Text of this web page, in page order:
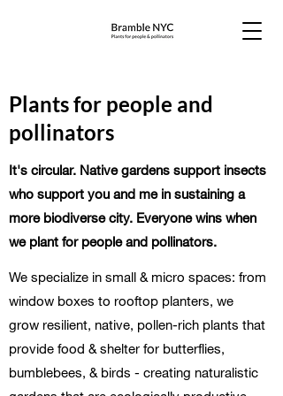
Plants for people and
pollinators
It's circular. Native gardens support insects
who support you and me in sustaining a
more biodiverse city. Everyone wins when
we plant for people and pollinators.
We specialize in small & micro spaces: from
window boxes to rooftop planters, we
grow resilient, native, pollen-rich plants that
provide food & shelter for butterflies,
bumblebees, & birds - creating naturalistic